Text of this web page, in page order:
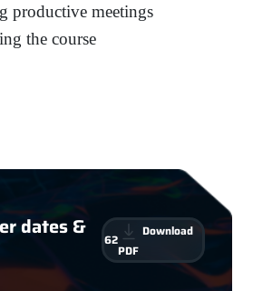
productive meetings
the course
dates &
62
Download
PDF